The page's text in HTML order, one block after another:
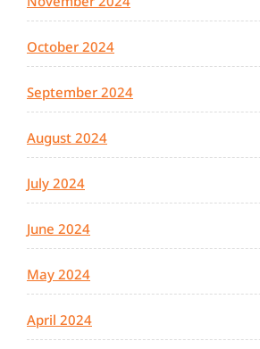
October 2024
September 2024
August 2024
July 2024
June 2024
May 2024
April 2024